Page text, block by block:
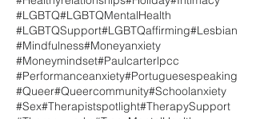
#LGBTQ#LGBTQMentalHealth
#LGBTQSupport#LGBTQaffirming#Lesbian
#Mindfulness#Moneyanxiety
#Moneymindset#Paulcarterlpcc
#Performanceanxiety#Portuguesespeaking
#Queer#Queercommunity#Schoolanxiety
#Sex#Therapistspotlight#TherapySupport